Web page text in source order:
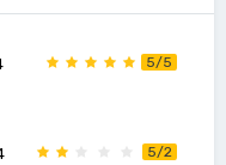
5/5
5/2